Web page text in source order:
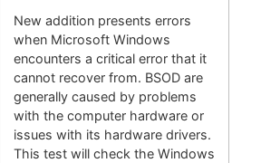
New addition presents errors
when Microsoft Windows
encounters a critical error that it
cannot recover from. BSOD are
generally caused by problems
with the computer hardware or
issues with its hardware drivers.
This test will check the Windows